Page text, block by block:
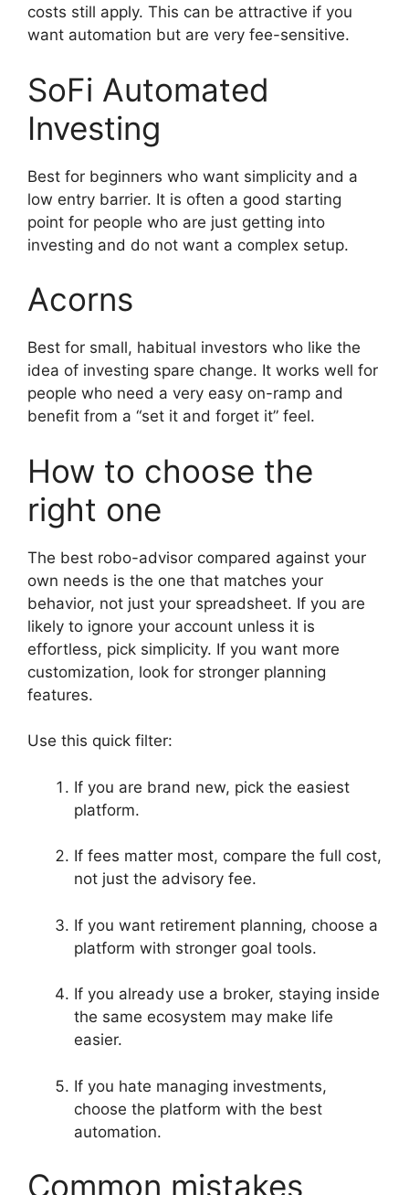
costs still apply. This can be attractive if you
want automation but are very fee-sensitive.
SoFi Automated
Investing
Best for beginners who want simplicity and a
low entry barrier. It is often a good starting
point for people who are just getting into
investing and do not want a complex setup.
Acorns
Best for small, habitual investors who like the
idea of investing spare change. It works well for
people who need a very easy on-ramp and
benefit from a “set it and forget it” feel.
How to choose the
right one
The best robo-advisor compared against your
own needs is the one that matches your
behavior, not just your spreadsheet. If you are
likely to ignore your account unless it is
effortless, pick simplicity. If you want more
customization, look for stronger planning
features.
Use this quick filter:
If you are brand new, pick the easiest
platform.
If fees matter most, compare the full cost,
not just the advisory fee.
If you want retirement planning, choose a
platform with stronger goal tools.
If you already use a broker, staying inside
the same ecosystem may make life
easier.
If you hate managing investments,
choose the platform with the best
automation.
Common mistakes